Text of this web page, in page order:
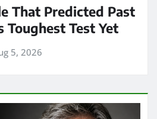
That Predicted Past
Toughest Test Yet
5, 2026